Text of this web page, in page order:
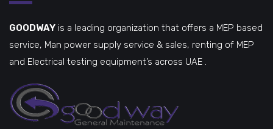
GOODWAY is a leading organization that offers a MEP based
service, Man power supply service & sales, renting of MEP
and Electrical testing equipment’s across UAE .